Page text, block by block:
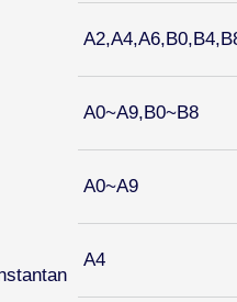
A0~A9,B0~B8
A0~A9
A4